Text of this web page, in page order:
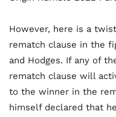
However, here is a
rematch clause in the
and Hodges. If any of
rematch clause will
to the winner in the
himself declared that